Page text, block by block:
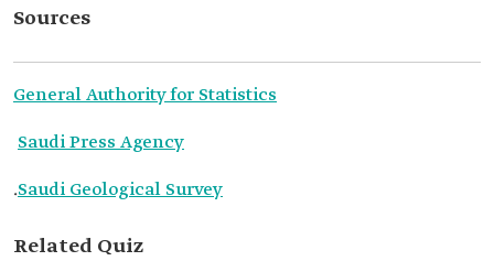
Sources
General Authority for Statistics
Saudi Press Agency
.Saudi Geological Survey
Related Quiz